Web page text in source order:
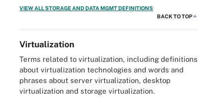
VIEW ALL STORAGE AND DATA MGMT DEFINITIONS
BACK TO TOP
Virtualization
Terms related to virtualization, including definitions
about virtualization technologies and words and
phrases about server virtualization, desktop
virtualization and storage virtualization.